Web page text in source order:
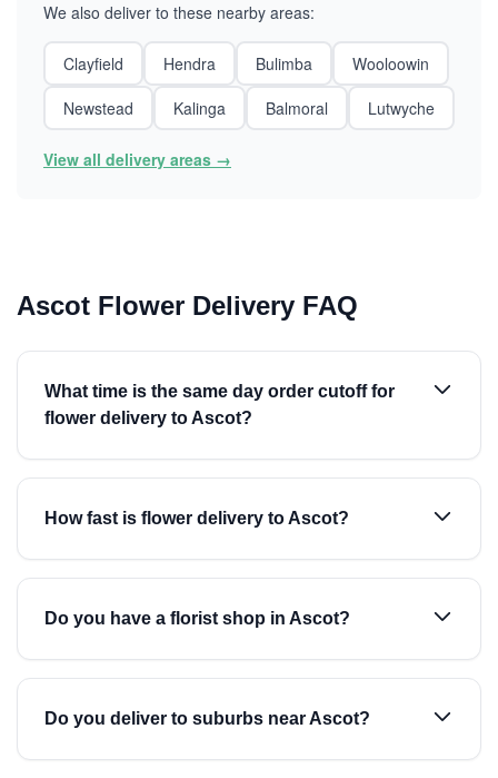
We also deliver to these nearby areas:
Clayfield Hendra Bulimba
Wooloowin
Newstead
Kalinga Balmoral Lutwyche
View all delivery areas →
Ascot Flower Delivery FAQ
What time is the same day order cutoff for
flower delivery to Ascot?
How fast is flower delivery to Ascot?
Do you have a florist shop in Ascot?
Do you deliver to suburbs near Ascot?